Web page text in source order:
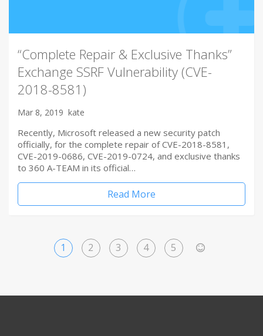
“Complete Repair & Exclusive Thanks”
Exchange SSRF Vulnerability (CVE-
2018-8581)
Mar 8, 2019 kate
Recently, Microsoft released a new security patch
officially, for the complete repair of CVE-2018-8581,
CVE-2019-0686, CVE-2019-0724, and exclusive thanks
to 360 A-TEAM in its official…
Read More
1 2 3 4 5